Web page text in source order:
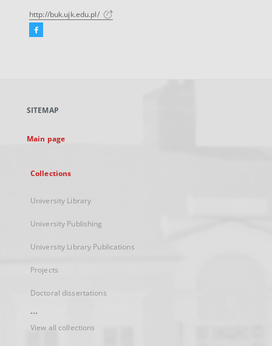
http://buk.ujk.edu.pl/
Facebook
new
SITEMAP
Main page
Collections
University Library
University Publishing
University Library Publications
Projects
Doctoral dissertations
...
View all collections